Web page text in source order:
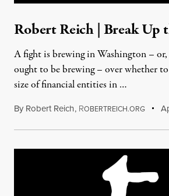
Robert Reich | Break Up
A fight is brewing in Washington –
ought to be brewing – over whether
size of financial entities in …
By Robert Reich, ROBERTREICH.ORG